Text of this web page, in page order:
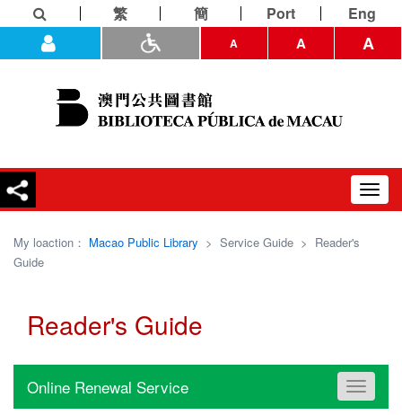
繁 簡 Port Eng
A A A
My loaction： Macao Public Library > Service Guide > Reader's
Guide
Reader's Guide
Online Renewal Service
Toggle